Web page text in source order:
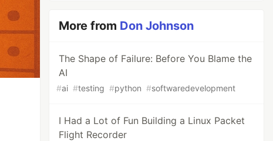
More from Don Johnson
The Shape of Failure: Before You Blame the
AI
#ai #testing #python #softwaredevelopment
I Had a Lot of Fun Building a Linux Packet
Flight Recorder